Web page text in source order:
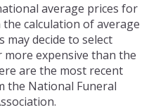
average prices for
calculation of average
may decide to select
more expensive than the
are the most recent
the National Funeral